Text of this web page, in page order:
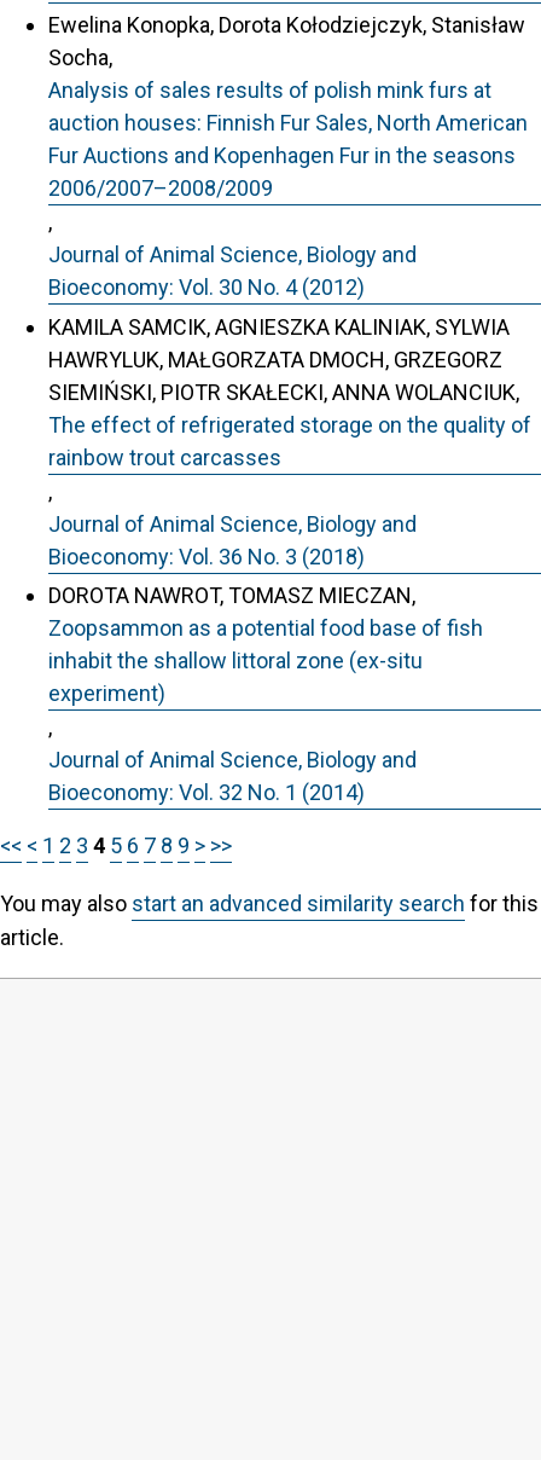
Ewelina Konopka, Dorota Kołodziejczyk, Stanisław
Socha,
Analysis of sales results of polish mink furs at
auction houses: Finnish Fur Sales, North American
Fur Auctions and Kopenhagen Fur in the seasons
2006/2007–2008/2009
,
Journal of Animal Science, Biology and
Bioeconomy: Vol. 30 No. 4 (2012)
KAMILA SAMCIK, AGNIESZKA KALINIAK, SYLWIA
HAWRYLUK, MAŁGORZATA DMOCH, GRZEGORZ
SIEMIŃSKI, PIOTR SKAŁECKI, ANNA WOLANCIUK,
The effect of refrigerated storage on the quality of
rainbow trout carcasses
,
Journal of Animal Science, Biology and
Bioeconomy: Vol. 36 No. 3 (2018)
DOROTA NAWROT, TOMASZ MIECZAN,
Zoopsammon as a potential food base of fish
inhabit the shallow littoral zone (ex-situ
experiment)
,
Journal of Animal Science, Biology and
Bioeconomy: Vol. 32 No. 1 (2014)
<< < 1 2 3 4 5 6 7 8 9 > >>
You may also start an advanced similarity search for this
article.